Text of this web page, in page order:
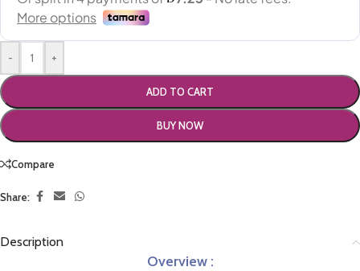
- +
ADD TO CART
BUY NOW
Compare
Share:
Description
Overview :